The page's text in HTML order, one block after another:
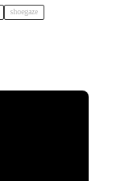
shoegaze